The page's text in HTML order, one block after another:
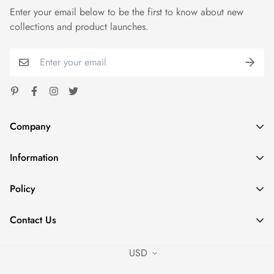
color)Retail fitUnisex sizingCoverstitched collar and
sleevesShoulder-to-shoulder tapingSide seamsTear away label
Company
Spoondash
Phone: +1 980 7853574
Information
Outfits
Policy
Enter your email below to be the first to know about new
collections and product launches.
Contact Us
USD